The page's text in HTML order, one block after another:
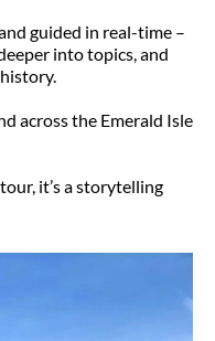
guided in real-time –
into topics, and
across the Emerald Isle
it’s a storytelling